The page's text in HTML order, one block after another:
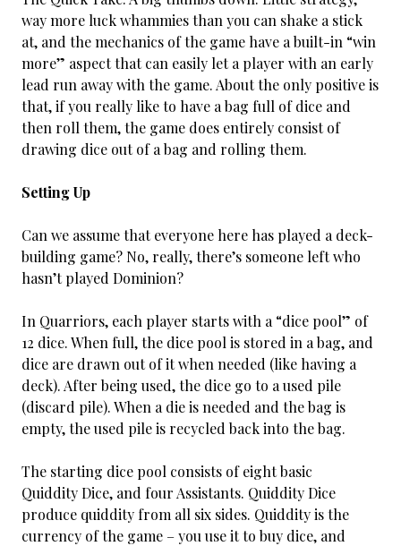
way more luck whammies than you can shake a stick
at, and the mechanics of the game have a built-in “win
more” aspect that can easily let a player with an early
lead run away with the game. About the only positive is
that, if you really like to have a bag full of dice and
then roll them, the game does entirely consist of
drawing dice out of a bag and rolling them.
Setting Up
Can we assume that everyone here has played a deck-
building game? No, really, there’s someone left who
hasn’t played Dominion?
In Quarriors, each player starts with a “dice pool” of
12 dice. When full, the dice pool is stored in a bag, and
dice are drawn out of it when needed (like having a
deck). After being used, the dice go to a used pile
(discard pile). When a die is needed and the bag is
empty, the used pile is recycled back into the bag.
The starting dice pool consists of eight basic
Quiddity Dice, and four Assistants. Quiddity Dice
produce quiddity from all six sides. Quiddity is the
currency of the game – you use it to buy dice, and